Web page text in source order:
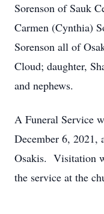
Sorenson of Sauk
Carmen (Cynthia)
Sorenson all of
Cloud; daughter,
and nephews.
A Funeral Service
December 6, 2021,
Osakis. Visitation
the service at the